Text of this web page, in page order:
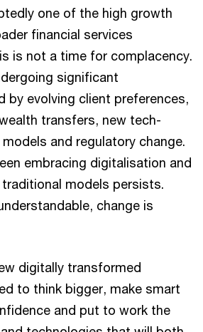
one of the high growth
financial services
is not a time for complacency.
significant
by evolving client preferences,
transfers, new tech-
and regulatory change.
embracing digitalisation and
models persists.
change is
digitally transformed
to think bigger, make smart
and put to work the